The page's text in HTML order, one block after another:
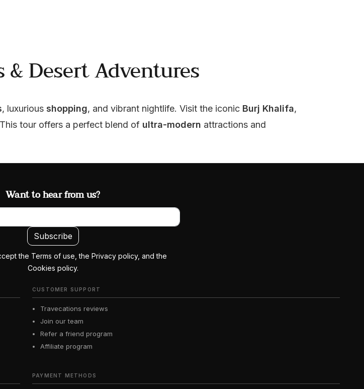
Desert Adventures
, luxurious shopping, and vibrant nightlife. Visit the iconic Burj Khalifa,
tour offers a perfect blend of ultra-modern attractions and
Want to hear from us?
Subscribe
the Terms of use, the Privacy policy, and the
Cookies policy.
CUSTOMER SUPPORT
Travecations reviews
Join our team
Refer a friend program
Affiliate program
PAYMENT METHODS